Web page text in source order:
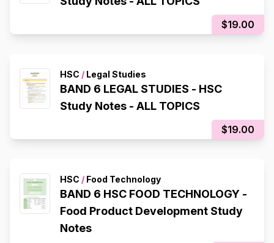
$19.00
HSC / Legal Studies
BAND 6 LEGAL STUDIES - HSC
Study Notes - ALL TOPICS
$19.00
HSC / Food Technology
BAND 6 HSC FOOD TECHNOLOGY -
Food Product Development Study
Notes